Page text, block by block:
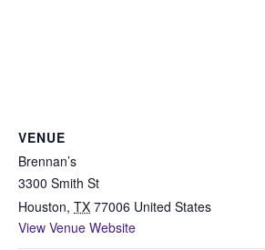
VENUE
Brennan’s
3300 Smith St
Houston, TX 77006 United States
View Venue Website